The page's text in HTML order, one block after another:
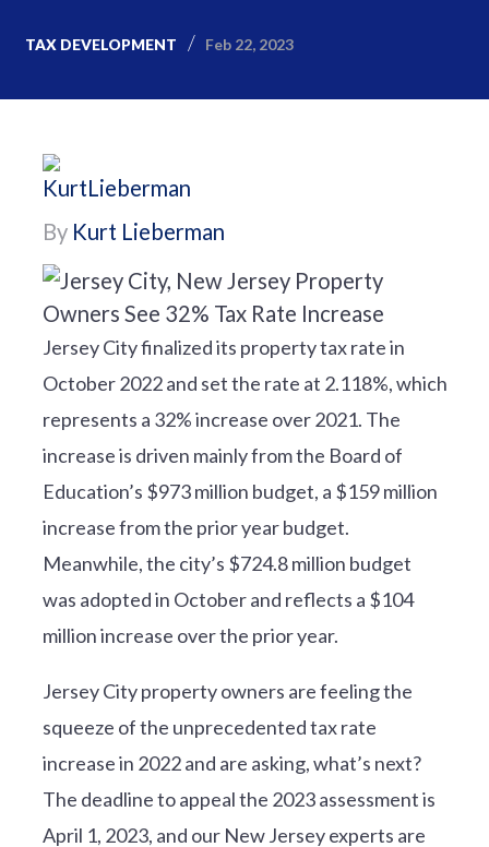
TAX DEVELOPMENT Feb 22, 2023
By Kurt Lieberman
Jersey City finalized its property tax rate in
October 2022 and set the rate at 2.118%, which
represents a 32% increase over 2021. The
increase is driven mainly from the Board of
Education’s $973 million budget, a $159 million
increase from the prior year budget.
Meanwhile, the city’s $724.8 million budget
was adopted in October and reflects a $104
million increase over the prior year.
Jersey City property owners are feeling the
squeeze of the unprecedented tax rate
increase in 2022 and are asking, what’s next?
The deadline to appeal the 2023 assessment is
April 1, 2023, and our New Jersey experts are